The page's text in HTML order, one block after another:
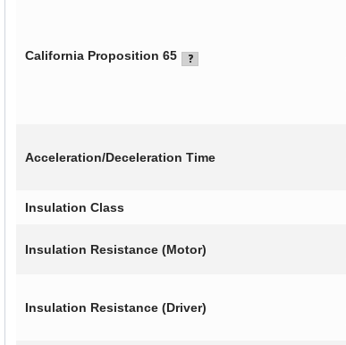
California Proposition 65
Acceleration/Deceleration Time
Insulation Class
Insulation Resistance (Motor)
Insulation Resistance (Driver)